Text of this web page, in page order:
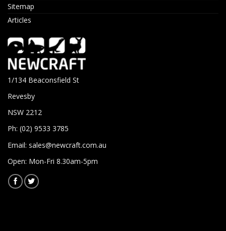
Sitemap
Articles
1/134 Beaconsfield St
Revesby
NSW 2212
Ph: (02) 9533 3785
Email: sales@newcraft.com.au
Open: Mon-Fri 8.30am-5pm